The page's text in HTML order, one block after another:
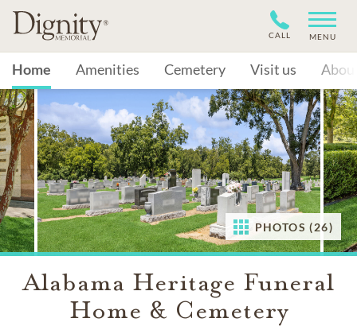
CALL MENU
Home Amenities Cemetery Visit us
PHOTOS (26)
Alabama Heritage Funeral
Home & Cemetery